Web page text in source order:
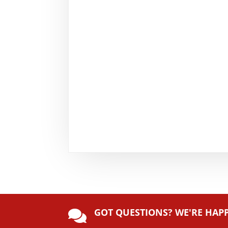
 GOT QUESTIONS? WE'RE